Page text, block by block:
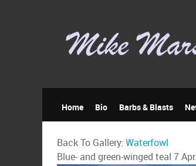
Home Bio Barbs & Blasts
Back To Gallery: Waterfowl
Blue- and green-winged teal 7